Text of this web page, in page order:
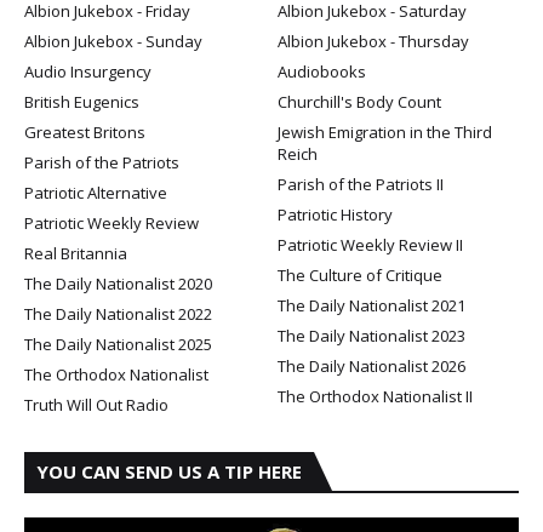
Albion Jukebox - Friday
Albion Jukebox - Saturday
Albion Jukebox - Sunday
Albion Jukebox - Thursday
Audio Insurgency
Audiobooks
British Eugenics
Churchill's Body Count
Greatest Britons
Jewish Emigration in the Third
Reich
Parish of the Patriots
Parish of the Patriots II
Patriotic Alternative
Patriotic History
Patriotic Weekly Review
Patriotic Weekly Review II
Real Britannia
The Culture of Critique
The Daily Nationalist 2020
The Daily Nationalist 2021
The Daily Nationalist 2022
The Daily Nationalist 2023
The Daily Nationalist 2025
The Daily Nationalist 2026
The Orthodox Nationalist
The Orthodox Nationalist II
Truth Will Out Radio
YOU CAN SEND US A TIP HERE